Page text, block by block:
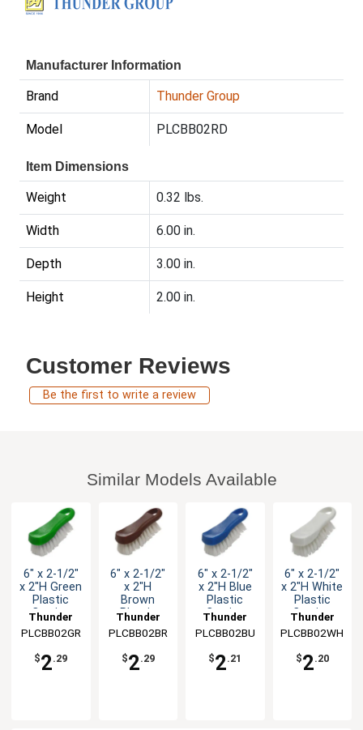
Manufacturer Information
Brand Thunder Group
Model PLCBB02RD
Item Dimensions
Weight 0.32 lbs.
Width 6.00 in.
Depth 3.00 in.
Height 2.00 in.
Customer Reviews
Be the first to write a review
Similar Models Available
6" x 2-1/2"
x 2"H Green
Plastic
Cutting
Board
Brush
Thunder
Group
PLCBB02GR
$2.29
6" x 2-1/2"
x 2"H
Brown
Plastic
Cutting
Board
Brush
Thunder
Group
PLCBB02BR
$2.29
6" x 2-1/2"
x 2"H Blue
Plastic
Cutting
Board
Brush
Thunder
Group
PLCBB02BU
$2.21
6" x 2-1/2"
x 2"H White
Plastic
Cutting
Board
Brush
Thunder
Group
PLCBB02WH
$2.20